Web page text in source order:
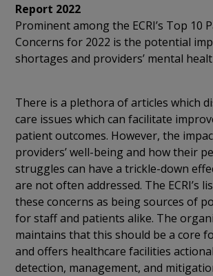
Report 2022
Prominent among the ECRI’s Top 10
Concerns for 2022 is the potential
shortages and providers’ mental
There is a plethora of articles which
care issues which can facilitate
patient outcomes. However, the
providers’ well-being and how their
struggles can have a trickle-down
are not often addressed. The ECRI’s
these concerns as being sources of
for staff and patients alike. The
maintains that this should be a core
and offers healthcare facilities
detection, management, and